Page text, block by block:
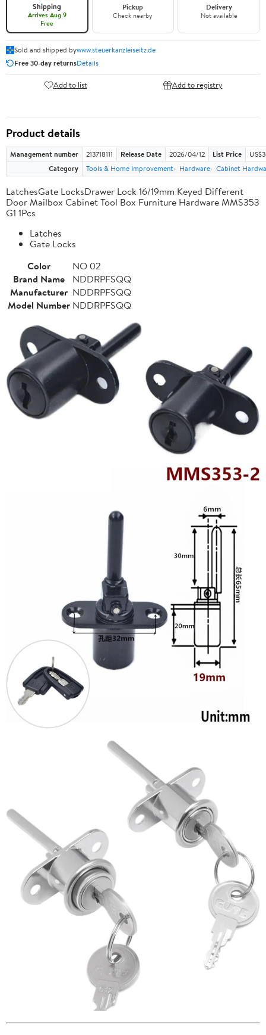
Shipping
Arrives Aug 9
Free
Pickup
Check nearby
Delivery
Not available
Sold and shipped bywww.steuerkanzleiseitz.de
Free 30-day returnsDetails
Add to list Add to registry
Product details
Management number 213718111 Release Date 2026/04/12 List Price
Category
Tools & Home Improvement Hardware Cabinet
LatchesGate LocksDrawer Lock 16/19mm Keyed Different
Door Mailbox Cabinet Tool Box Furniture Hardware MMS353
G1 1Pcs
Latches
Gate Locks
Color
NO 02
Brand Name
NDDRPFSQQ
Manufacturer NDDRPFSQQ
Model Number NDDRPFSQQ